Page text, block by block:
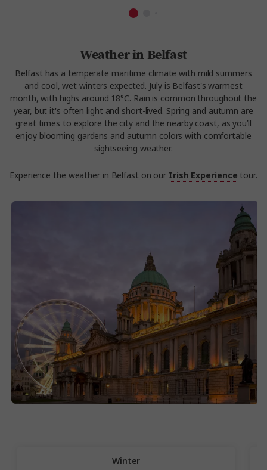
Weather in Belfast
Belfast has a temperate maritime climate with mild summers
and cool, wet winters expected. July is Belfast's warmest
month, with highs around 18°C. Rain is common throughout the
year, but it's often light and short-lived. Spring and autumn are
great times to explore the city and the nearby coast, as you’ll
enjoy blooming gardens and autumn colors with comfortable
sightseeing weather.
Experience the weather in Belfast on our Irish Experience tour.
Winter